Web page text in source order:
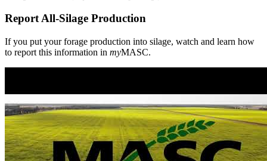
your
production
into
silage,
report
this
information
in
**my**MASC.
Report All-Silage Production
If you put your forage production into silage, watch and learn how
to report this information in myMASC.